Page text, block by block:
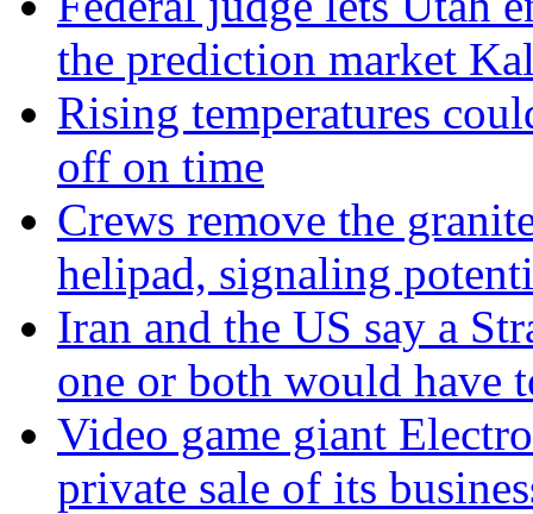
the prediction market
Rising temperatures
off on time
Crews remove the
helipad, signaling
Iran and the US say a
one or both would have
Video game giant
private sale of its